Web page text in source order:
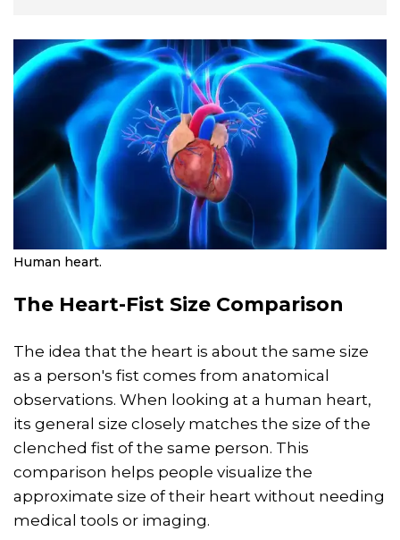
Human heart.
The Heart-Fist Size Comparison
The idea that the heart is about the same size
as a person's fist comes from anatomical
observations. When looking at a human heart,
its general size closely matches the size of the
clenched fist of the same person. This
comparison helps people visualize the
approximate size of their heart without needing
medical tools or imaging.